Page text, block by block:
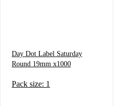
Day Dot Label Saturday
Round 19mm x1000
Pack size: 1